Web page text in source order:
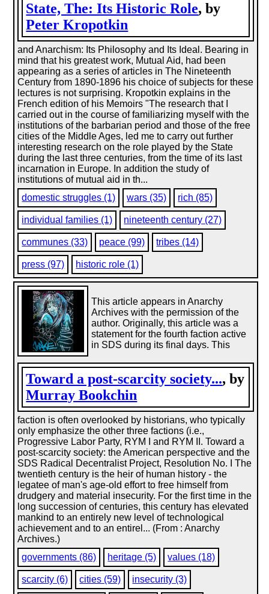
State, The: Its Historic Role, by
Peter Kropotkin
and Anarchism: Its Philosophy and Its Ideal. Bearing in
mind that his greatest work, Mutual Aid, had been
appearing as a series of articles in The Nineteenth
Century from 1890-1896 his choice of subjects for these
lectures is not surprising. Kropotkin explains in the
French edition of his Memoirs "The research that I
carried out in the course of familiarizing myself with the
institutions of the barbarian period and those of the free
cities of the Middle Ages, led me to carry out further
interesting research on the role played by the State
during the last three centuries, from the time of its last
incarnation in Europe. In addition the study of
institutions of mutual aid in th...
domestic struggles (1)
wars (35) rich (85)
individual families (1) nineteenth century (27)
communes (33) peace (99) tribes (14)
press (97) historic role (1)
Toward a post-scarcity society..., by
Murray Bookchin
This article appears in Anarchy
Archives with the permission of the
author. Originally, this article was a
statement for the fourth faction active
in SDS during its final days. This
faction is often overlooked by historians, who typically
only emphasize the other three factions (i.e.,
Progressive Labor Party, RYM I and RYM II. Toward a
post-scarcity society: the American perspective and the
SDS Radical Decentralist Project, Resolution No. I The
twentieth century is the heir of human history - the
legatee of man's age-old effort to free himself from
drudgery and material insecurity. For the first time in the
long succession of centuries, this century has elevated
mankind to an entirely new level of technological
achievement and to an entirel... (From : Anarchy
Archives.)
governments (86)
heritage (5) values (18)
scarcity (6) cities (59) insecurity (3)